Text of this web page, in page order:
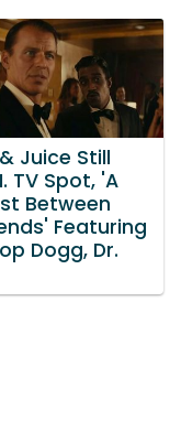
Juice Still
TV Spot, 'A
Between
Featuring
Dogg, Dr.